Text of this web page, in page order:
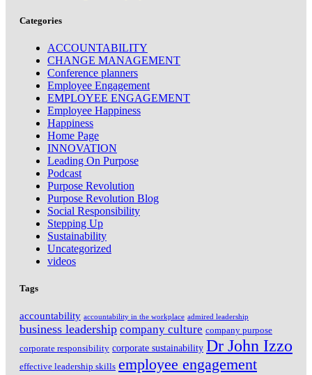
Categories
ACCOUNTABILITY
CHANGE MANAGEMENT
Conference planners
Employee Engagement
EMPLOYEE ENGAGEMENT
Employee Happiness
Happiness
Home Page
INNOVATION
Leading On Purpose
Podcast
Purpose Revolution
Purpose Revolution Blog
Social Responsibility
Stepping Up
Sustainability
Uncategorized
videos
Tags
accountability accountability in the workplace admired leadership
business leadership company culture company purpose
corporate responsibility corporate sustainability Dr John Izzo
effective leadership skills employee engagement